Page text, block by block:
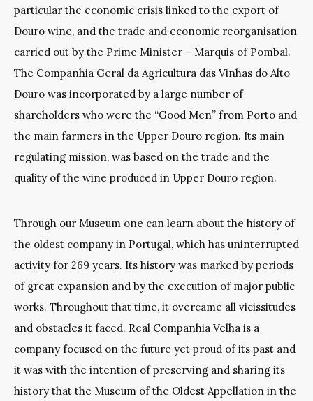
particular the economic crisis linked to the export of
Douro wine, and the trade and economic reorganisation
carried out by the Prime Minister – Marquis of Pombal.
The Companhia Geral da Agricultura das Vinhas do Alto
Douro was incorporated by a large number of
shareholders who were the “Good Men” from Porto and
the main farmers in the Upper Douro region. Its main
regulating mission, was based on the trade and the
quality of the wine produced in Upper Douro region.
Through our Museum one can learn about the history of
the oldest company in Portugal, which has uninterrupted
activity for 269 years. Its history was marked by periods
of great expansion and by the execution of major public
works. Throughout that time, it overcame all vicissitudes
and obstacles it faced. Real Companhia Velha is a
company focused on the future yet proud of its past and
it was with the intention of preserving and sharing its
history that the Museum of the Oldest Appellation in the